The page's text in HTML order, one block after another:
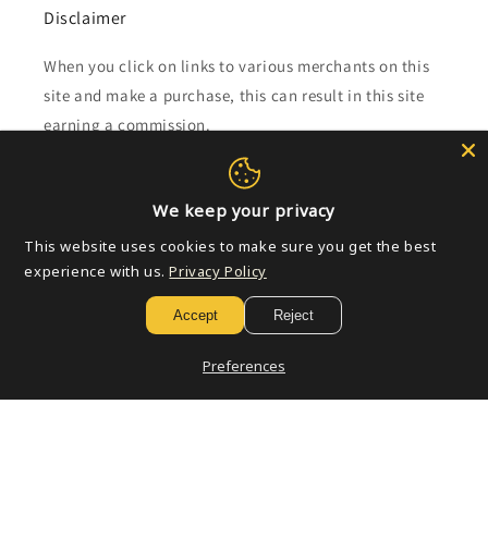
Disclaimer
When you click on links to various merchants on this
site and make a purchase, this can result in this site
earning a commission.
Affiliate programs and affiliations include, but are not
limited to, the eBay Partner Network.
Subscribe to our emails
Email
We keep your privacy
This website uses cookies to make sure you get the best
experience with us. Privacy Policy
Accept Reject
Preferences